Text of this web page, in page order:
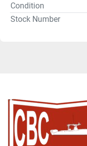
Condition
Stock Number